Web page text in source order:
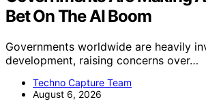
Bet On The AI Boom
Governments worldwide are heavily
development, raising concerns over…
Techno Capture Team
August 6, 2026